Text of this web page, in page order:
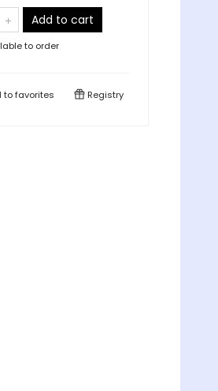
Add to cart
to order
tofavorites Registry